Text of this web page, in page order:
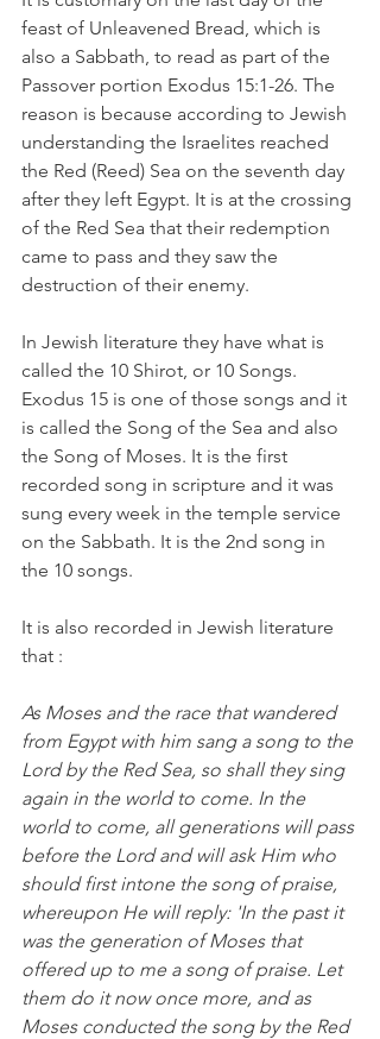
feast of Unleavened Bread, which is
also a Sabbath, to read as part of the
Passover portion Exodus 15:1-26. The
reason is because according to Jewish
understanding the Israelites reached
the Red (Reed) Sea on the seventh day
after they left Egypt. It is at the crossing
of the Red Sea that their redemption
came to pass and they saw the
destruction of their enemy.
In Jewish literature they have what is
called the 10 Shirot, or 10 Songs.
Exodus 15 is one of those songs and it
is called the Song of the Sea and also
the Song of Moses. It is the first
recorded song in scripture and it was
sung every week in the temple service
on the Sabbath. It is the 2nd song in
the 10 songs.
It is also recorded in Jewish literature
that :
As Moses and the race that wandered
from Egypt with him sang a song to the
Lord by the Red Sea, so shall they sing
again in the world to come. In the
world to come, all generations will pass
before the Lord and will ask Him who
should first intone the song of praise,
whereupon He will reply: 'In the past it
was the generation of Moses that
offered up to me a song of praise. Let
them do it now once more, and as
Moses conducted the song by the Red